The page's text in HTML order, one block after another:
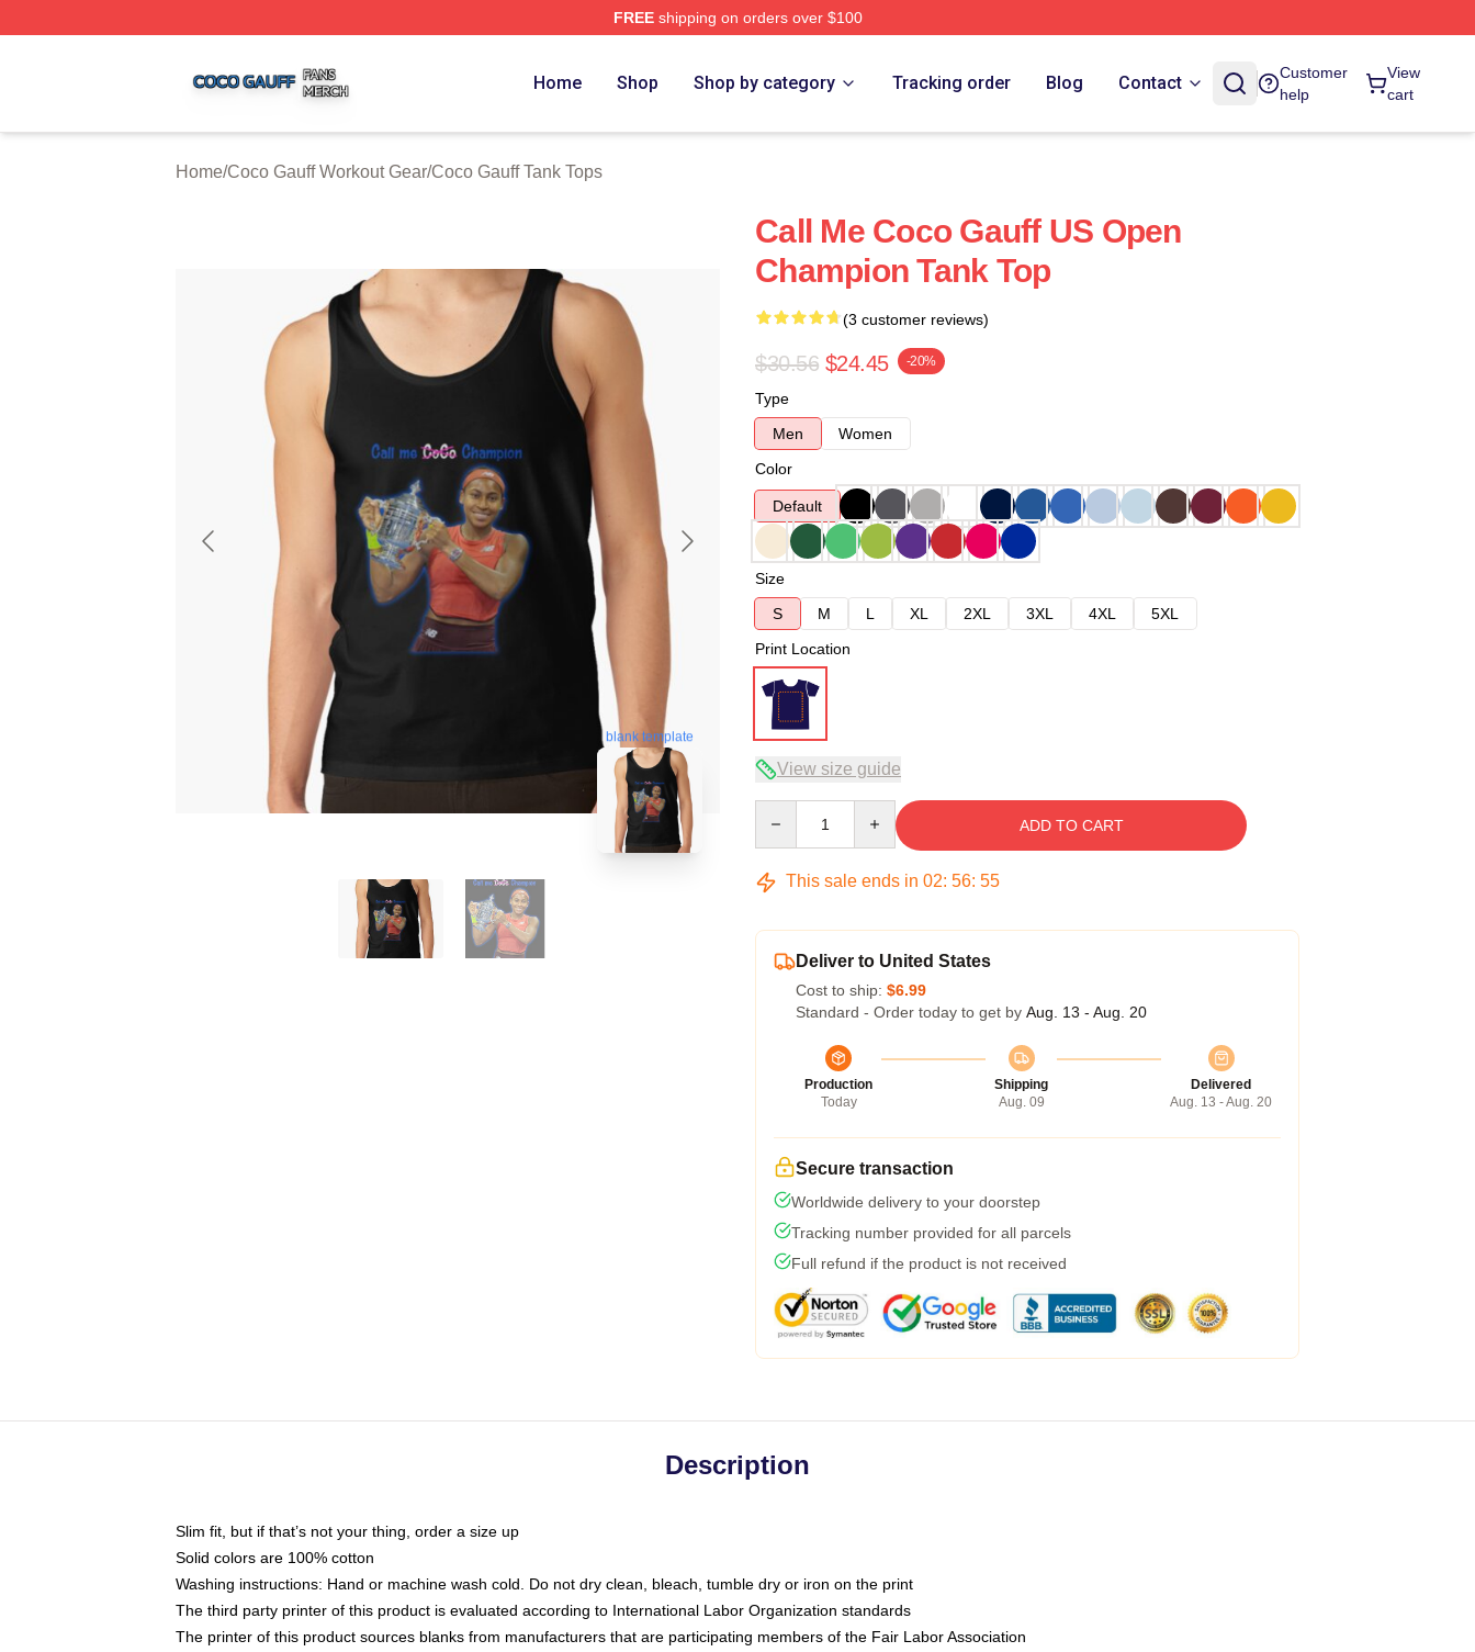
FREEshipping on orders over $100
Home Shop Shop by category Tracking order Blog Contact
Customer
help
View
cart
Home/Coco Gauff Workout Gear/Coco Gauff Tank Tops
blank template
Call Me Coco Gauff US Open
Champion Tank Top
(3 customer reviews)
$30.56 $24.45 -20%
Type
Men
Women
Color
Default
Size
S
M L XL 2XL 3XL 4XL
5XL
Print Location
View size guide
ADD TO CART
This sale ends in 02: 56: 54
Deliver to United States
Cost to ship: $6.99
Standard - Order today to get by Aug. 13 - Aug. 20
Production
Today
Shipping
Aug. 09
Delivered
Aug. 13 - Aug. 20
Secure transaction
Worldwide delivery to your doorstep
Tracking number provided for all parcels
Full refund if the product is not received
Description
Slim fit, but if that’s not your thing, order a size up
Solid colors are 100% cotton
Washing instructions: Hand or machine wash cold. Do not dry clean, bleach, tumble dry or iron on the print
The third party printer of this product is evaluated according to International Labor Organization standards
The printer of this product sources blanks from manufacturers that are participating members of the Fair Labor Association